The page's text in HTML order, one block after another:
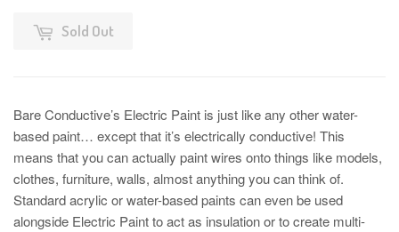
Sold Out
Bare Conductive’s Electric Paint is just like any other water-
based paint… except that it’s electrically conductive! This
means that you can actually paint wires onto things like models,
clothes, furniture, walls, almost anything you can think of.
Standard acrylic or water-based paints can even be used
alongside Electric Paint to act as insulation or to create multi-